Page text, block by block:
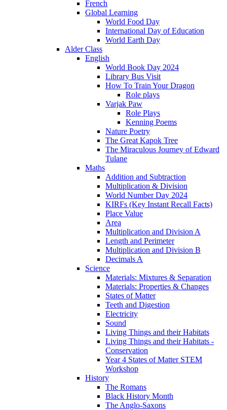
French
Global Learning
World Food Day
International Day of Education
World Earth Day
Alder Class
English
World Book Day 2024
Library Bus Visit
How To Train Your Dragon
Role plays
Varjak Paw
Role Plays
Kenning Poems
Nature Poetry
The Great Kapok Tree
The Miraculous Journey of Edward
Tulane
Maths
Addition and Subtraction
Multiplication & Division
World Number Day 2024
KIRFs (Key Instant Recall Facts)
Place Value
Area
Multiplication and Division A
Length and Perimeter
Multiplication and Division B
Decimals A
Science
Materials: Mixtures & Separation
Materials: Properties & Changes
States of Matter
Teeth and Digestion
Electricity
Sound
Living Things and their Habitats
Living Things and their Habitats -
Conservation
Year 4 States of Matter STEM
Workshop
History
The Romans
Black History Month
The Anglo-Saxons